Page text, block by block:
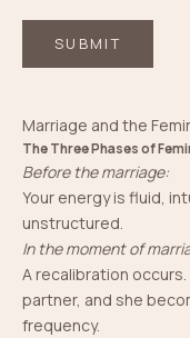
SUBMIT
Marriage and the
The Three Phases of
Before the marriage:
Your energy is fluid,
unstructured.
In the moment of
A recalibration
partner, and she
frequency.